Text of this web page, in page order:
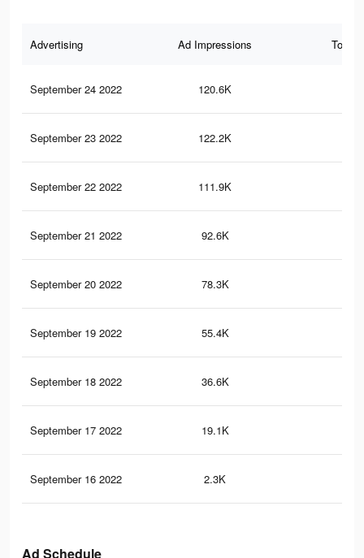
Advertising Ad Impressions Total
September 24 2022 120.6K
September 23 2022 122.2K
September 22 2022 111.9K
September 21 2022 92.6K
September 20 2022 78.3K
September 19 2022 55.4K
September 18 2022 36.6K
September 17 2022 19.1K
September 16 2022 2.3K
Ad Schedule